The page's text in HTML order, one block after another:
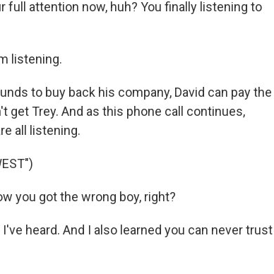
full attention now, huh? You finally listening to
listening.
to buy back his company, David can pay the
get Trey. And as this phone call continues,
all listening.
you got the wrong boy, right?
I've heard. And I also learned you can never trust